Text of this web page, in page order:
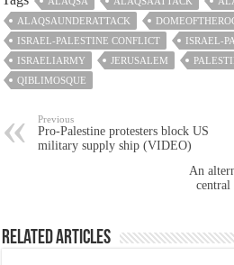
ALAQSAUNDERATTACK
ISRAEL-PALESTINE CONFLICT
ISRAEL-
ISRAELIARMY
JERUSALEM
QIBLIMOSQUE
Previous
Pro-Palestine protesters block US
military supply ship (VIDEO)
An
central
Related Articles